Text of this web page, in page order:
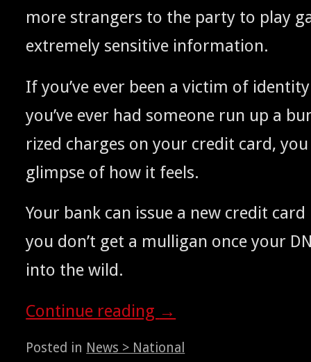
more strangers to the par­ty to play
extreme­ly sen­si­tive information.
If you’ve ever been a vic­tim of
you’ve ever had some­one run up a
rized charges on your cred­it card,
glimpse of how it feels.
Your bank can issue a new cred­it
you don’t get a mul­li­gan once your
into the wild.
Con­tin­ue read­ing →
Posted in News > National